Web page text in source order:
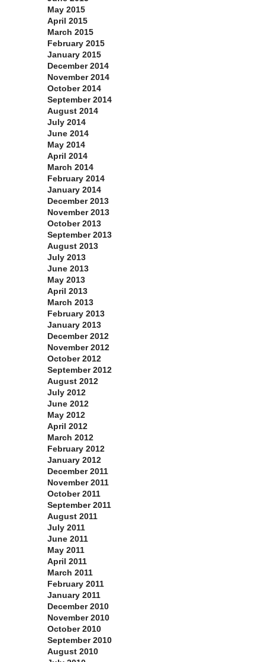
May 2015
April 2015
March 2015
February 2015
January 2015
December 2014
November 2014
October 2014
September 2014
August 2014
July 2014
June 2014
May 2014
April 2014
March 2014
February 2014
January 2014
December 2013
November 2013
October 2013
September 2013
August 2013
July 2013
June 2013
May 2013
April 2013
March 2013
February 2013
January 2013
December 2012
November 2012
October 2012
September 2012
August 2012
July 2012
June 2012
May 2012
April 2012
March 2012
February 2012
January 2012
December 2011
November 2011
October 2011
September 2011
August 2011
July 2011
June 2011
May 2011
April 2011
March 2011
February 2011
January 2011
December 2010
November 2010
October 2010
September 2010
August 2010